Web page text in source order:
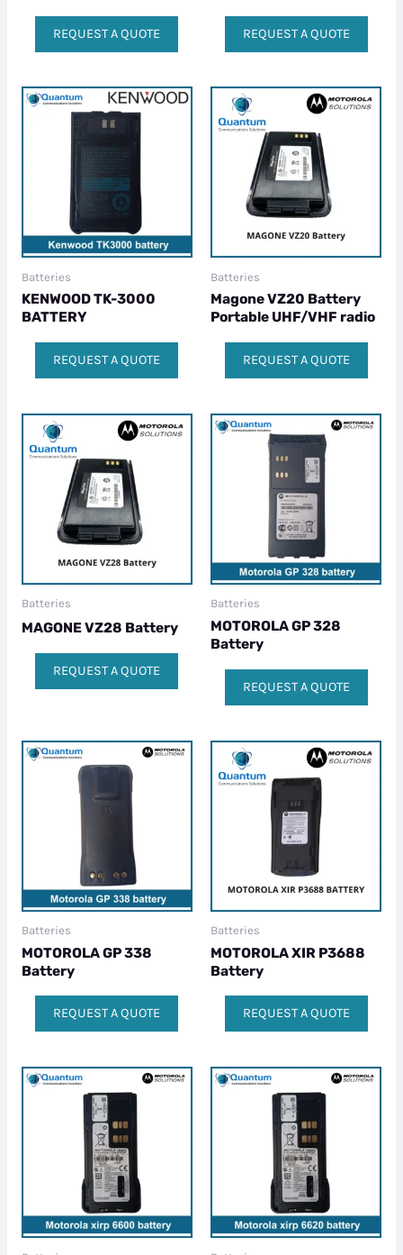
REQUEST A QUOTE REQUEST A QUOTE
Batteries
KENWOOD TK-3000
BATTERY
REQUEST A QUOTE
Batteries
Magone VZ20 Battery
Portable UHF/VHF radio
REQUEST A QUOTE
Batteries
MAGONE VZ28 Battery
REQUEST A QUOTE
Batteries
MOTOROLA GP 328
Battery
REQUEST A QUOTE
Batteries
MOTOROLA GP 338
Battery
REQUEST A QUOTE
Batteries
MOTOROLA XIR P3688
Battery
REQUEST A QUOTE